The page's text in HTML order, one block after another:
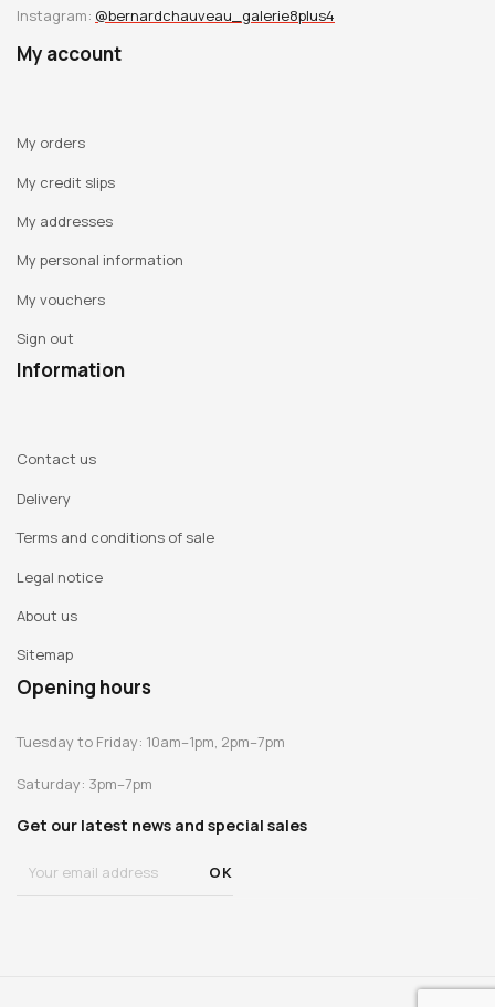
Instagram: @bernardchauveau_galerie8plus4
My account
My orders
My credit slips
My addresses
My personal information
My vouchers
Sign out
Information
Contact us
Delivery
Terms and conditions of sale
Legal notice
About us
Sitemap
Opening hours
Tuesday to Friday: 10am–1pm, 2pm–7pm
Saturday: 3pm–7pm
Get our latest news and special sales